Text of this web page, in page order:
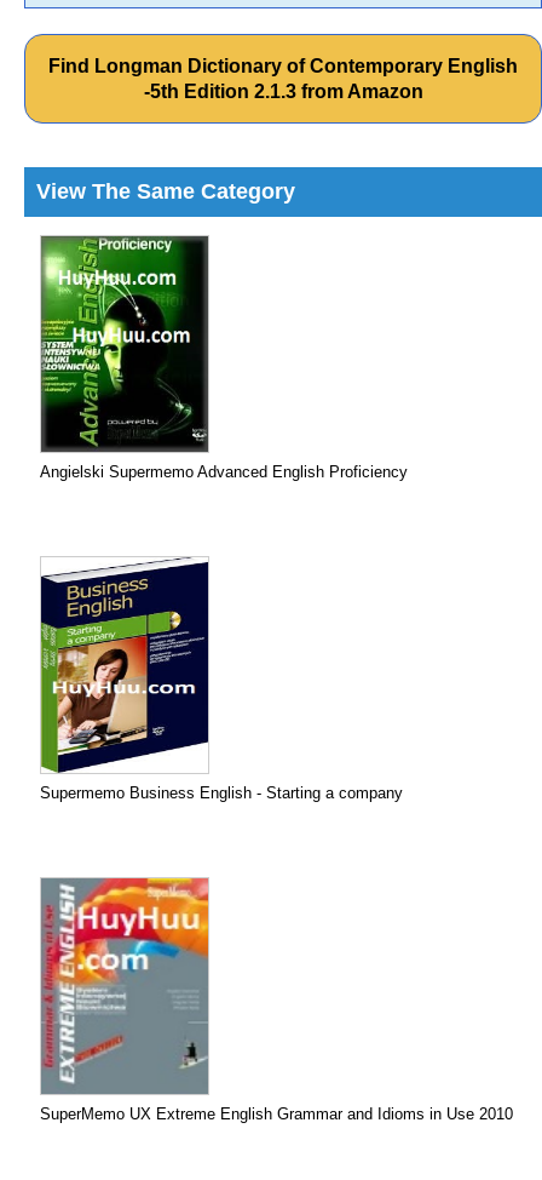
Find Longman Dictionary of Contemporary English
-5th Edition 2.1.3 from Amazon
View The Same Category
Angielski Supermemo Advanced English Proficiency
Supermemo Business English - Starting a company
SuperMemo UX Extreme English Grammar and Idioms in Use 2010